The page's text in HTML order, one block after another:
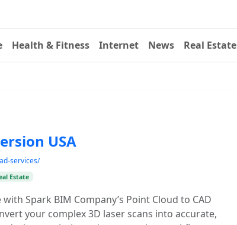
Health & Fitness Internet News Real Estate
USA
services/
Estate
Spark BIM Company’s Point Cloud to CAD
your complex 3D laser scans into accurate,